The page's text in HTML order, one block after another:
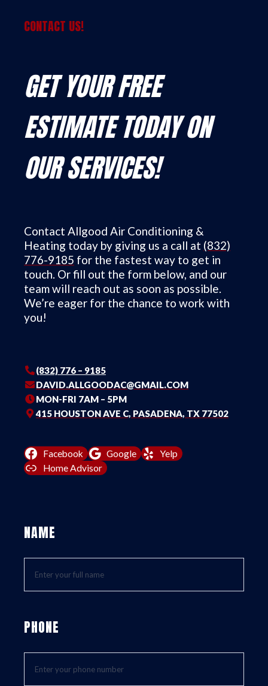
CONTACT US!
GET YOUR FREE
ESTIMATE TODAY ON
OUR SERVICES!
Contact Allgood Air Conditioning &
Heating today by giving us a call at (832)
776-9185 for the fastest way to get in
touch. Or fill out the form below, and our
team will reach out as soon as possible.
We’re eager for the chance to work with
you!
(832) 776 – 9185
DAVID.ALLGOODAC@GMAIL.COM
MON-FRI 7AM – 5PM
415 HOUSTON AVE C, PASADENA, TX 77502
Facebook Google
Yelp
Home Advisor
NAME
PHONE